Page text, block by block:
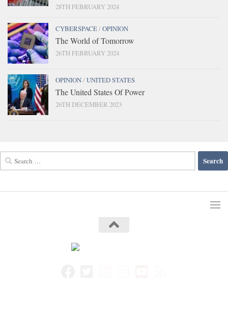
28TH FEBRUARY 2024
CYBERSPACE/OPINION
The World of Tomorrow
26TH FEBRUARY 2024
OPINION/UNITED STATES
The United States Of Power
26TH DECEMBER 2023
for: